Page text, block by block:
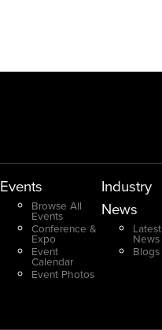
Events
Browse All
Events
Conference &
Expo
Event
Calendar
Event Photos
Industry
News
Latest
News
Blogs